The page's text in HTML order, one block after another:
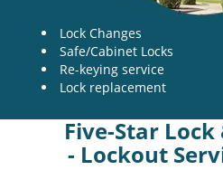
Lock Changes
Safe/Cabinet Locks
Re-keying service
Lock replacement
Five-Star Lock
- Lockout